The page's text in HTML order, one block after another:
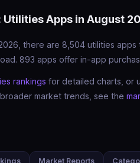
Utilities Apps in August
there are 8,504 utilities
893 apps offer in-app
rankings for detailed charts, or
market trends, see the
Market Reports